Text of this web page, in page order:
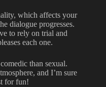
which affects your
dialogue progresses.
to rely on trial and
each one.
than sexual.
and I’m sure
for fun!